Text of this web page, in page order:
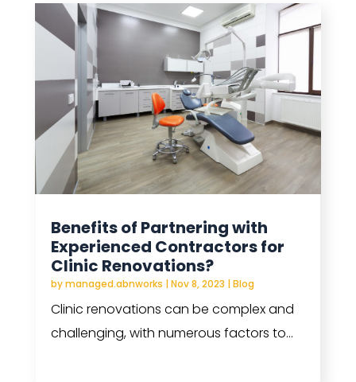
Benefits of Partnering with
Experienced Contractors for
Clinic Renovations?
bymanaged.abnworks |Nov 8, 2023 |Blog
Clinic renovations can be complex and
challenging, with numerous factors to...